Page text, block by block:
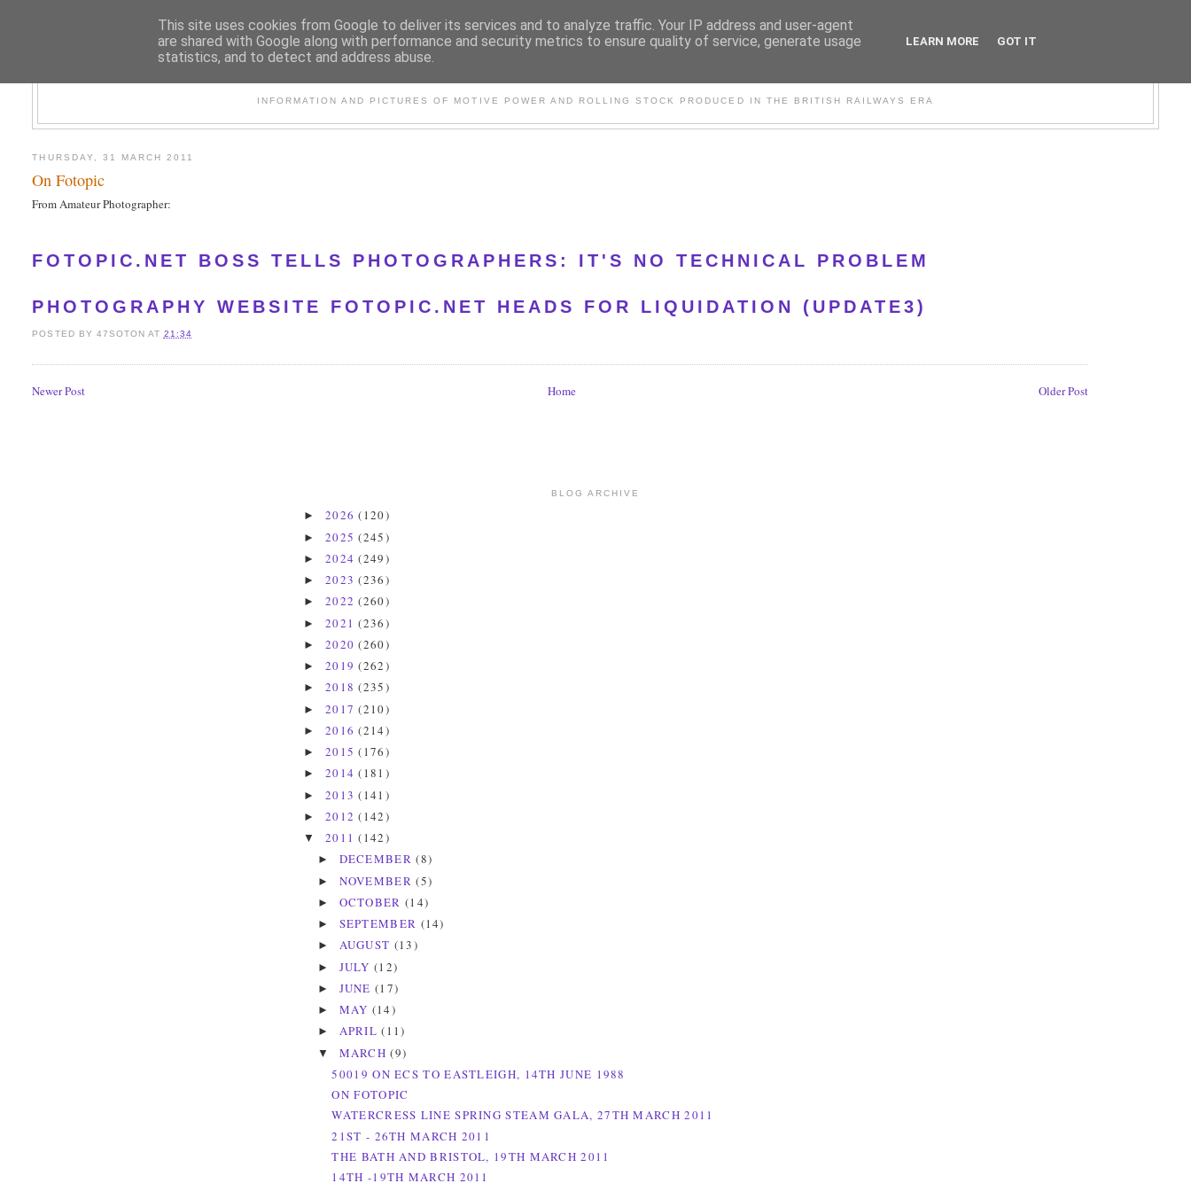
INFORMATION AND PICTURES OF MOTIVE POWER AND ROLLING STOCK PRODUCED IN THE BRITISH RAILWAYS ERA
THURSDAY, 31 MARCH 2011
On Fotopic
From Amateur Photographer:
FOTOPIC.NET BOSS TELLS PHOTOGRAPHERS: IT'S NO TECHNICAL PROBLEM
PHOTOGRAPHY WEBSITE FOTOPIC.NET HEADS FOR LIQUIDATION (UPDATE3)
POSTED BY 47SOTON AT 21:34
Newer Post Older Post
Home
BLOG ARCHIVE
► 2026(120)
► 2025(245)
► 2024(249)
► 2023(236)
► 2022(260)
► 2021(236)
► 2020(260)
► 2019(262)
► 2018(235)
► 2017(210)
► 2016(214)
► 2015(176)
► 2014(181)
► 2013(141)
► 2012(142)
▼ 2011(142)
► DECEMBER(8)
► NOVEMBER(5)
► OCTOBER (14)
► SEPTEMBER (14)
► AUGUST (13)
► JULY (12)
► JUNE (17)
► MAY (14)
► APRIL(11)
▼ MARCH(9)
50019 ON ECS TO EASTLEIGH, 14TH JUNE 1988
ON FOTOPIC
WATERCRESS LINE SPRING STEAM GALA, 27TH MARCH 2011
21ST - 26TH MARCH 2011
THE BATH AND BRISTOL, 19TH MARCH 2011
14TH -19TH MARCH 2011
This site uses cookies from Google to deliver its services and to analyze traffic. Your IP address and user-agent
are shared with Google along with performance and security metrics to ensure quality of service, generate usage
statistics, and to detect and address abuse.
LEARN MORE GOT IT